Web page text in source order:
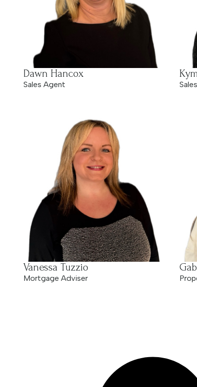
Dawn Hancox
Sales Agent
Vanessa Tuzzio
Mortgage Adviser